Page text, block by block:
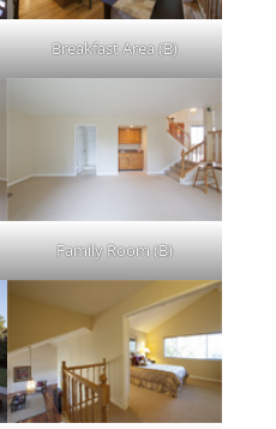
Breakfast Area (B)
Family Room (B)